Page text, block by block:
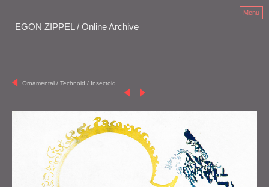
EGON ZIPPEL / Online Archive
Menu
Ornamental / Technoid / Insectoid